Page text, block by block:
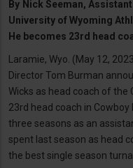
By Nick Seeman,
University of Wyoming
He becomes 23rd head
Laramie, Wyo. (May 12,
Director Tom Burman
Wicks as head coach of the
23rd head coach in
three seasons as an
spent last season as head
the best single season